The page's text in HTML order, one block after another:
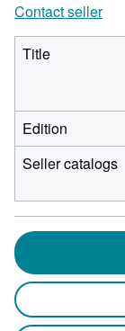
Contact seller
Title
Edition
Seller catalogs